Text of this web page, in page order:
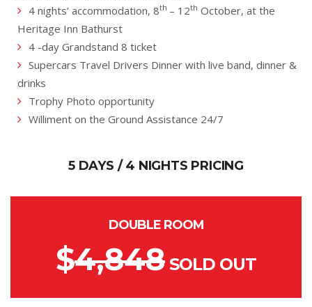
4 nights’ accommodation, 8th – 12th October, at the
Heritage Inn Bathurst
4 -day Grandstand 8 ticket
Supercars Travel Drivers Dinner with live band, dinner &
drinks
Trophy Photo opportunity
Williment on the Ground Assistance 24/7
5 DAYS / 4 NIGHTS PRICING
DOUBLE ROOM
$4,848 SOLD OUT